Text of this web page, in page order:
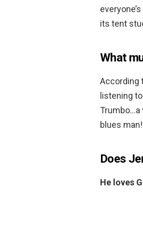
its tent
What
According
listening
Trumbo…a
blues man!
Does
He loves